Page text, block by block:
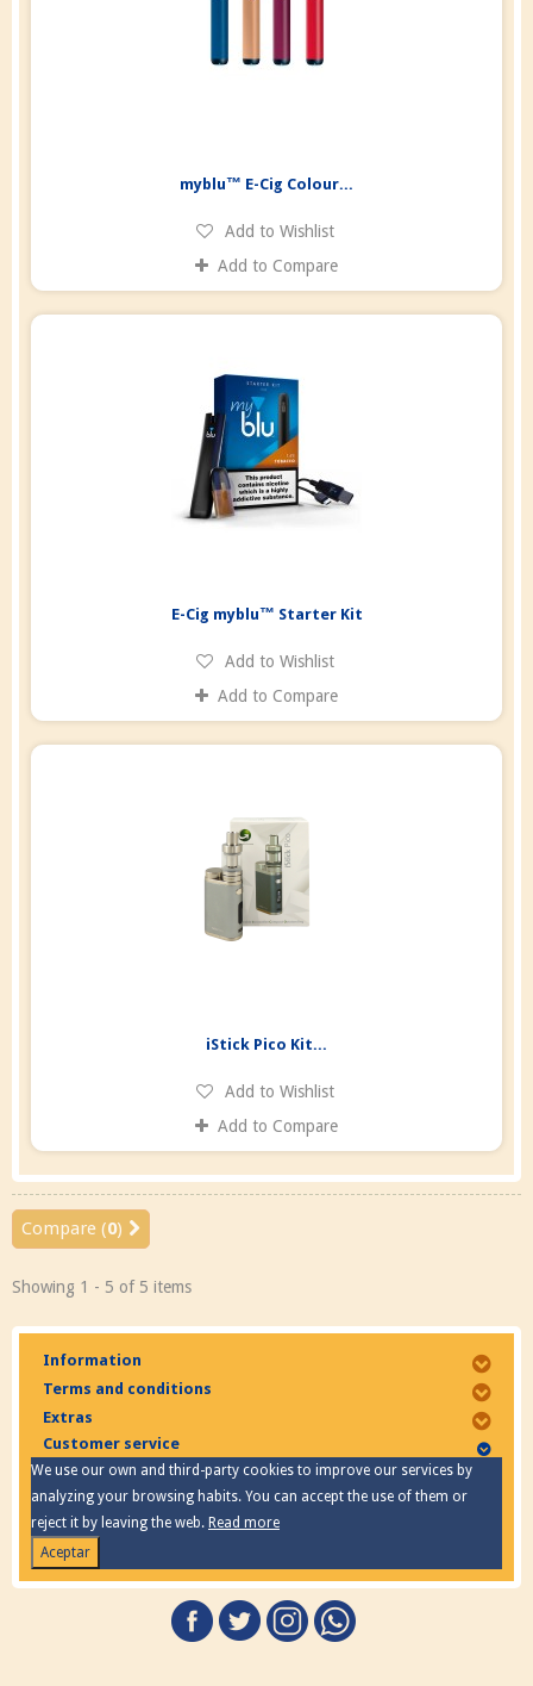
myblu™ E-Cig Colour...
Add to Wishlist
Add to Compare
E-Cig myblu™ Starter Kit
Add to Wishlist
Add to Compare
iStick Pico Kit...
Add to Wishlist
Add to Compare
Compare (0)
Showing 1 - 5 of 5 items
Information
Terms and conditions
Extras
Customer service
We use our own and third-party cookies to improve our services by
analyzing your browsing habits. You can accept the use of them or
reject it by leaving the web. Read more
Aceptar